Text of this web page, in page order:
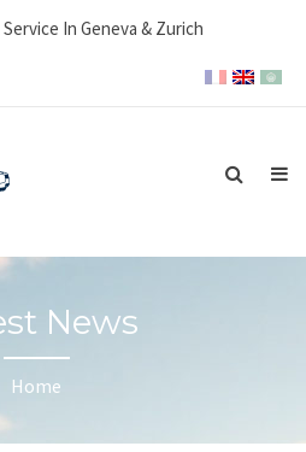
In Geneva & Zurich
News
Home